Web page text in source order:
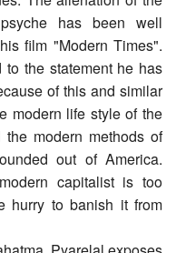
has been well
film "Modern Times".
the statement he has
of this and similar
modern life style of the
modern methods of
out of America.
capitalist is too
hurry to banish it from